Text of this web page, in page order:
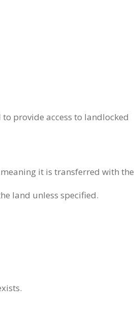
provide access to landlocked
it is transferred with the
land unless specified.